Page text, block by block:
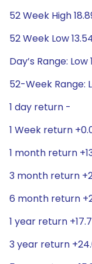
52 Week High
52 Week Low
Day’s Range: Low
52-Week Range:
1 day return -
1 Week return
1 month return
3 month return
6 month return
1 year return
3 year return